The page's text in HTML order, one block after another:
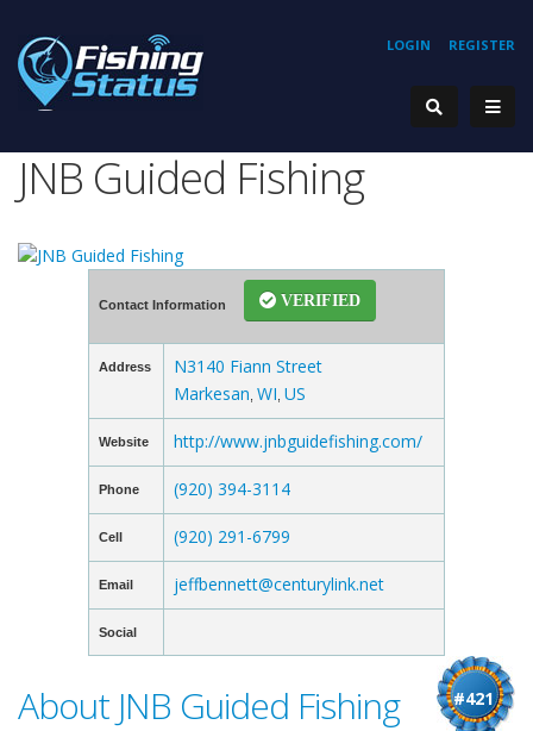
REGISTER
LOGIN
JNB Guided Fishing
Contact Information VERIFIED
Address
N3140 Fiann Street
Markesan WI US
Website http://www.jnbguidefishing.com/
Phone (920) 394-3114
Cell (920) 291-6799
Email jeffbennett@centurylink.net
Social
#421
About JNB Guided Fishing